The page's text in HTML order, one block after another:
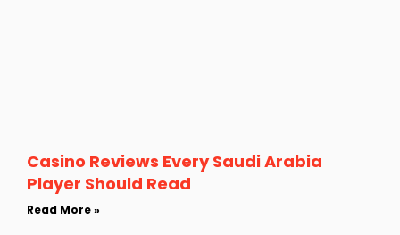
Casino Reviews Every Saudi Arabia
Player Should Read
Read More »